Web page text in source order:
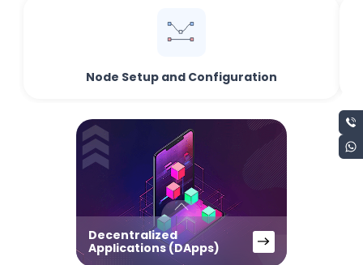
Node Setup and Configuration
Decentralized
Applications (DApps)